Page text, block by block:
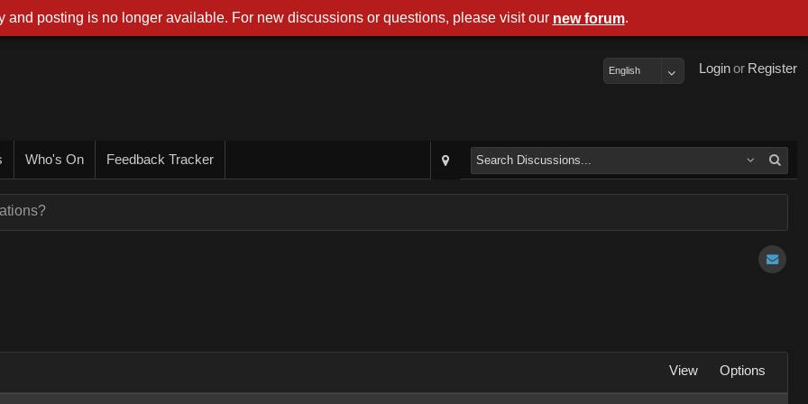
Register
or
Login
English
Who's On Feedback Tracker
View Options
and posting is no longer available. For new discussions or questions, please visit our new forum.